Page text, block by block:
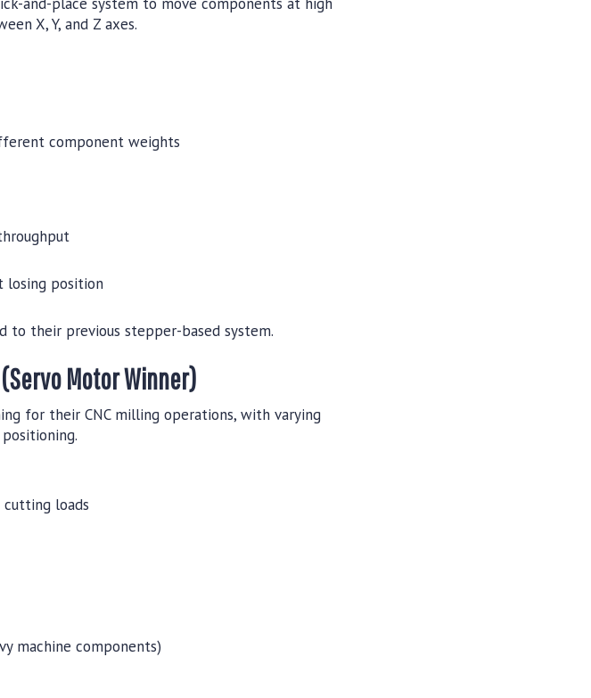
and-place system to move components at high
X, Y, and Z axes.
component weights
losing position
to their previous stepper-based system.
Motor Winner)
for their CNC milling operations, with varying
loads
machine components)